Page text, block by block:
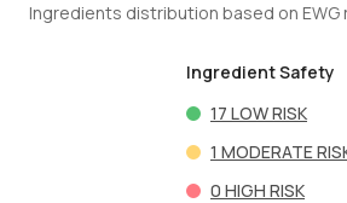
Ingredients distribution based on EWG
Ingredient Safety
17 LOW RISK
1 MODERATE
0 HIGH RISK